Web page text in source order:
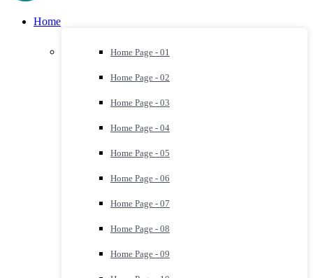
Home
Home Page - 01
Home Page - 02
Home Page - 03
Home Page - 04
Home Page - 05
Home Page - 06
Home Page - 07
Home Page - 08
Home Page - 09